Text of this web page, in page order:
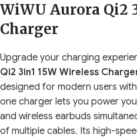
WiWU Aurora Qi2
Charger
Upgrade your charging
Qi2 3in1 15W Wireless
designed for modern users
one charger lets you power
and wireless earbuds
of multiple cables. Its high-